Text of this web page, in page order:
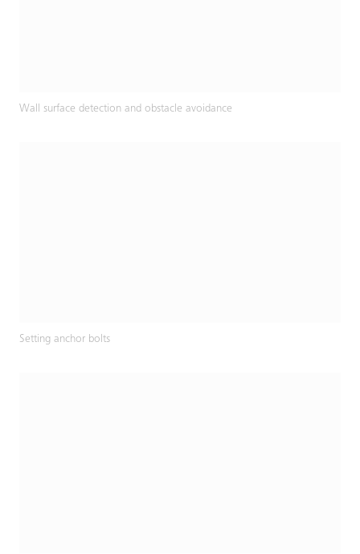
Wall surface detection and obstacle avoidance
Setting anchor bolts